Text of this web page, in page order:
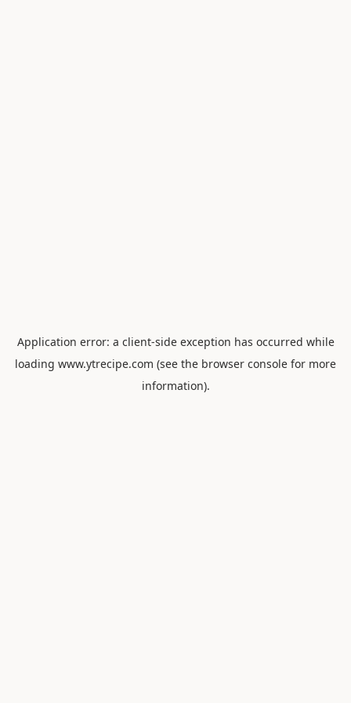
Application error: a client-side exception has occurred while
loading www.ytrecipe.com (see the browser console for more
information).